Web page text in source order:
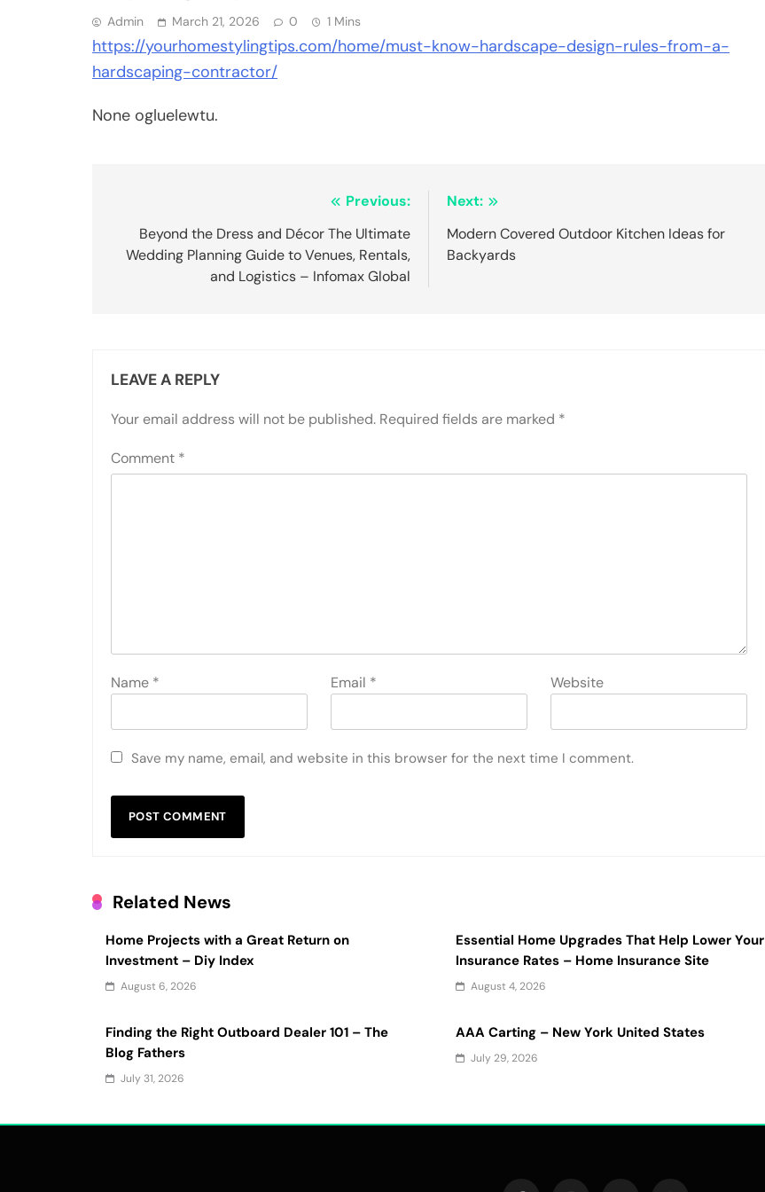
Admin March 21, 2026 0 1 Mins
https://yourhomestylingtips.com/home/must-know-hardscape-design-rules-from-a-
hardscaping-contractor/
None ogluelewtu.
navigation
Previous:
Beyond the Dress and Décor The Ultimate
Wedding Planning Guide to Venues, Rentals,
and Logistics – Infomax Global
Next:
Modern Covered Outdoor Kitchen Ideas for
Backyards
LEAVE A REPLY
Your email address will not be published. Required fields are marked *
Comment *
Name * Email * Website
Save my name, email, and website in this browser for the next time I comment.
Related News
Home Projects with a Great Return on
Investment – Diy Index
August 6, 2026
Essential Home Upgrades That Help Lower Your
Insurance Rates – Home Insurance Site
August 4, 2026
Finding the Right Outboard Dealer 101 – The
Blog Fathers
July 31, 2026
AAA Carting – New York United States
July 29, 2026